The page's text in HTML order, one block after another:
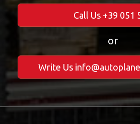
Call Us +39 051
or
Write Us